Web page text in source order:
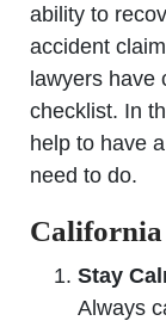
ability to
accident
lawyers have
checklist. In
help to have
need to do.
California
Stay
Always